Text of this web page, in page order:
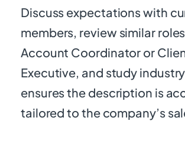
Discuss expectations with
members, review similar
Account Coordinator or
Executive, and study
ensures the description is
tailored to the company’s